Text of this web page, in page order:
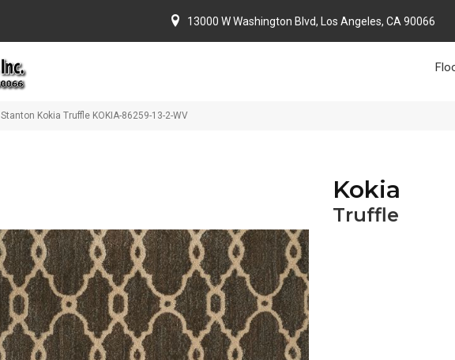
13000 W Washington Blvd, Los Angeles, CA 90066
Stanton Kokia Truffle KOKIA-86259-13-2-WV
Kokia
Truffle